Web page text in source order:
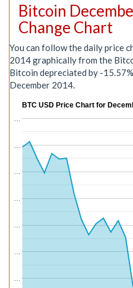
Bitcoin
Change Chart
You can follow the daily price
2014 graphically from the
Bitcoin depreciated by -
December 2014.
BTC USD Price Chart for
…
…
…
…
…